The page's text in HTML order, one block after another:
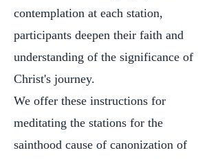
contemplation at each station,
participants deepen their faith and
understanding of the significance of
Christ's journey.
We offer these instructions for
meditating the stations for the
sainthood cause of canonization of